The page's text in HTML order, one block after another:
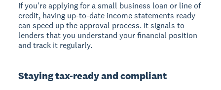
If you're applying for a small business loan or line of
credit, having up-to-date income statements ready
can speed up the approval process. It signals to
lenders that you understand your financial position
and track it regularly.
Staying tax-ready and compliant